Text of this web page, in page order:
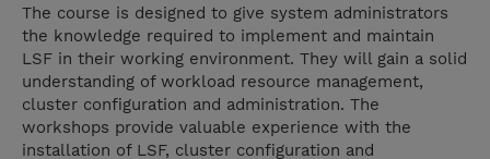
The course is designed to give system administrators
the knowledge required to implement and maintain
LSF in their working environment. They will gain a solid
understanding of workload resource management,
cluster configuration and administration. The
workshops provide valuable experience with the
installation of LSF, cluster configuration and